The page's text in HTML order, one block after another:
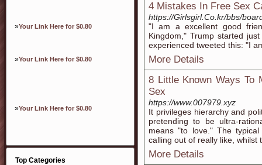
»Your Link Here for $0.80
»Your Link Here for $0.80
»Your Link Here for $0.80
Top Categories
4 Mistakes In Free Sex
https://Girlsgirl.Co.kr/bbs/
"I am a excellent good
Kingdom," Trump started
experienced tweeted this: "I
More Details
8 Little Known Ways To
Sex
https://www.007979.xyz
It privileges hierarchy and
pretending to be ultra-
means "to love." The
calling out of really like, whilst
More Details